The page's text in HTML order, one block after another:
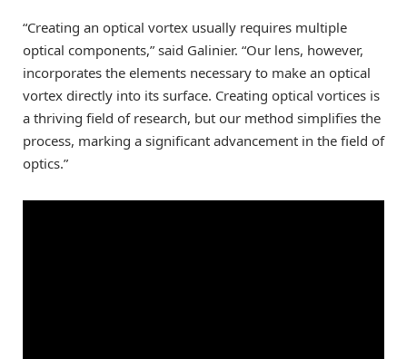
“Creating an optical vortex usually requires multiple
optical components,” said Galinier. “Our lens, however,
incorporates the elements necessary to make an optical
vortex directly into its surface. Creating optical vortices is
a thriving field of research, but our method simplifies the
process, marking a significant advancement in the field of
optics.”